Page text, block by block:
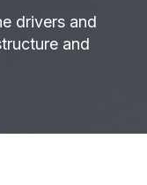
drivers and
and